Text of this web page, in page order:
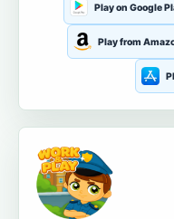
Play on Google
Play from